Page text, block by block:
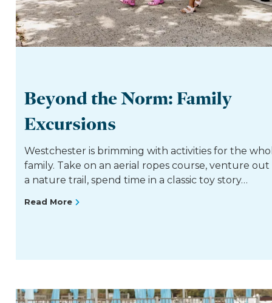
Beyond the Norm: Family
Excursions
Westchester is brimming with activities for the
family. Take on an aerial ropes course, venture out
a nature trail, spend time in a classic toy story…
Read More